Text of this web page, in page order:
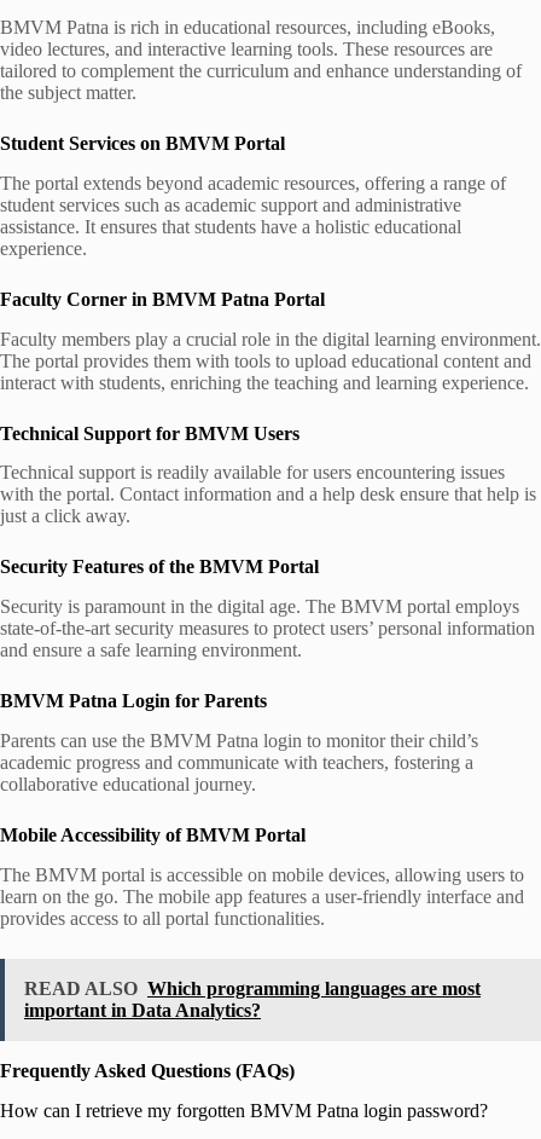
BMVM Patna is rich in educational resources, including eBooks,
video lectures, and interactive learning tools. These resources are
tailored to complement the curriculum and enhance understanding of
the subject matter.
Student Services on BMVM Portal
The portal extends beyond academic resources, offering a range of
student services such as academic support and administrative
assistance. It ensures that students have a holistic educational
experience.
Faculty Corner in BMVM Patna Portal
Faculty members play a crucial role in the digital learning environment.
The portal provides them with tools to upload educational content and
interact with students, enriching the teaching and learning experience.
Technical Support for BMVM Users
Technical support is readily available for users encountering issues
with the portal. Contact information and a help desk ensure that help is
just a click away.
Security Features of the BMVM Portal
Security is paramount in the digital age. The BMVM portal employs
state-of-the-art security measures to protect users’ personal information
and ensure a safe learning environment.
BMVM Patna Login for Parents
Parents can use the BMVM Patna login to monitor their child’s
academic progress and communicate with teachers, fostering a
collaborative educational journey.
Mobile Accessibility of BMVM Portal
The BMVM portal is accessible on mobile devices, allowing users to
learn on the go. The mobile app features a user-friendly interface and
provides access to all portal functionalities.
READ ALSO Which programming languages are most
important in Data Analytics?
Frequently Asked Questions (FAQs)
How can I retrieve my forgotten BMVM Patna login password?